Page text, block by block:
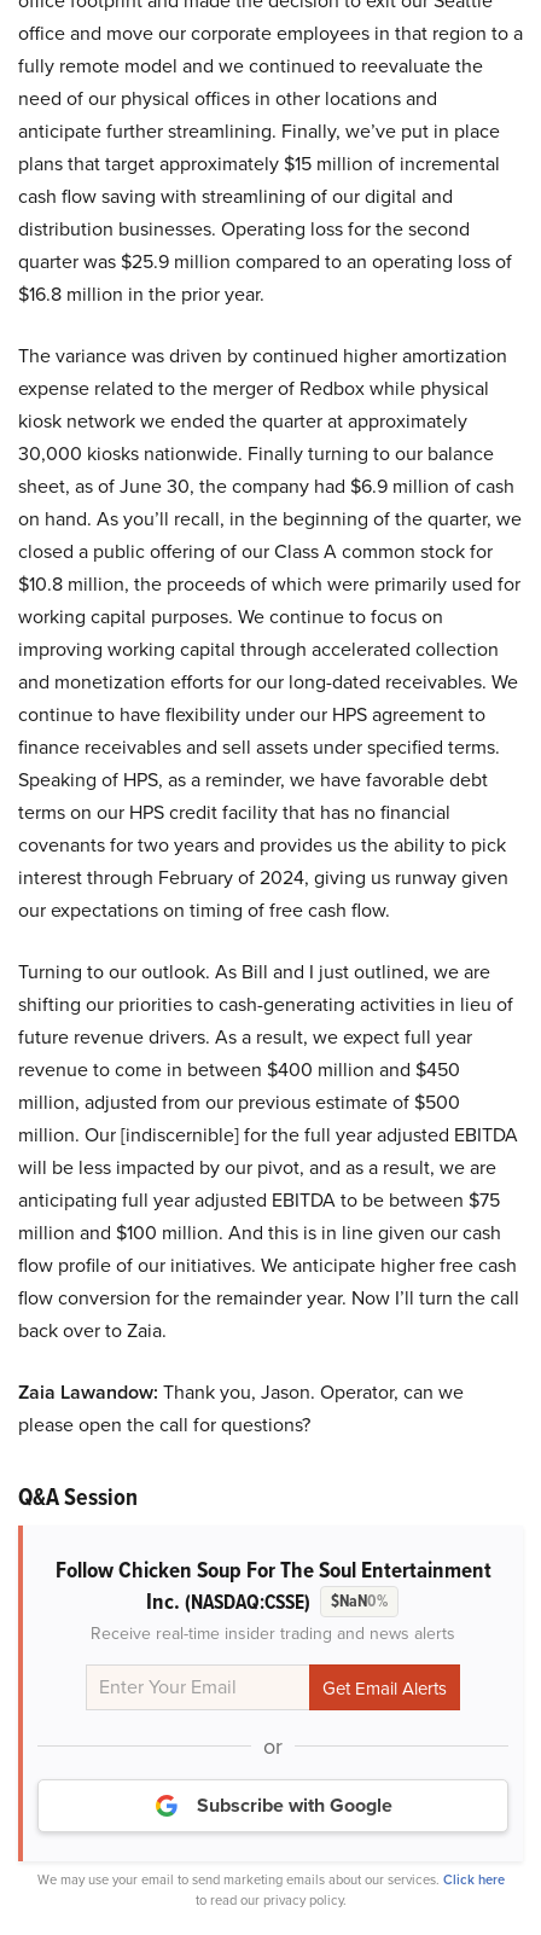
office and move our corporate employees in that region to a
fully remote model and we continued to reevaluate the
need of our physical offices in other locations and
anticipate further streamlining. Finally, we’ve put in place
plans that target approximately $15 million of incremental
cash flow saving with streamlining of our digital and
distribution businesses. Operating loss for the second
quarter was $25.9 million compared to an operating loss of
$16.8 million in the prior year.
The variance was driven by continued higher amortization
expense related to the merger of Redbox while physical
kiosk network we ended the quarter at approximately
30,000 kiosks nationwide. Finally turning to our balance
sheet, as of June 30, the company had $6.9 million of cash
on hand. As you’ll recall, in the beginning of the quarter, we
closed a public offering of our Class A common stock for
$10.8 million, the proceeds of which were primarily used for
working capital purposes. We continue to focus on
improving working capital through accelerated collection
and monetization efforts for our long-dated receivables. We
continue to have flexibility under our HPS agreement to
finance receivables and sell assets under specified terms.
Speaking of HPS, as a reminder, we have favorable debt
terms on our HPS credit facility that has no financial
covenants for two years and provides us the ability to pick
interest through February of 2024, giving us runway given
our expectations on timing of free cash flow.
Turning to our outlook. As Bill and I just outlined, we are
shifting our priorities to cash-generating activities in lieu of
future revenue drivers. As a result, we expect full year
revenue to come in between $400 million and $450
million, adjusted from our previous estimate of $500
million. Our [indiscernible] for the full year adjusted EBITDA
will be less impacted by our pivot, and as a result, we are
anticipating full year adjusted EBITDA to be between $75
million and $100 million. And this is in line given our cash
flow profile of our initiatives. We anticipate higher free cash
flow conversion for the remainder year. Now I’ll turn the call
back over to Zaia.
Zaia Lawandow: Thank you, Jason. Operator, can we
please open the call for questions?
Q&A Session
Follow Chicken Soup For The Soul Entertainment
Inc. (NASDAQ:CSSE) $NaN0%
Receive real-time insider trading and news alerts
or
Subscribe with Google
We may use your email to send marketing emails about our services. Click here
to read our privacy policy.